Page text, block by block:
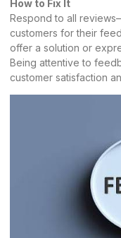
How to Fix It
Respond to all
customers for their
offer a solution or
Being attentive to
customer satisfaction